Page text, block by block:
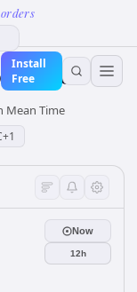
Install
Free
Mean Time
Now
12h